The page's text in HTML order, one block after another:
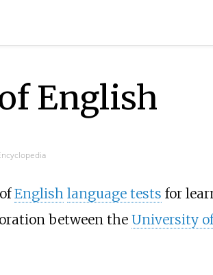
English
English language tests for
between the University